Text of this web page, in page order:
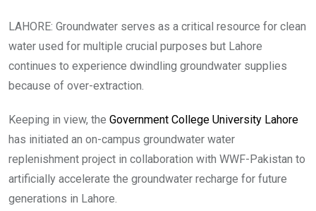
LAHORE: Groundwater serves as a critical resource for clean
water used for multiple crucial purposes but Lahore
continues to experience dwindling groundwater supplies
because of over-extraction.
Keeping in view, the Government College University Lahore
has initiated an on-campus groundwater water
replenishment project in collaboration with WWF-Pakistan to
artificially accelerate the groundwater recharge for future
generations in Lahore.